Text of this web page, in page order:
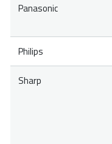
Panasonic
Philips
Sharp